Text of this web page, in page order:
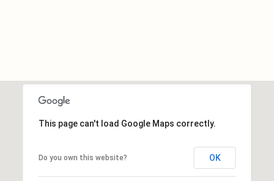
This page can't load Google Maps correctly.
Do you own this website? OK